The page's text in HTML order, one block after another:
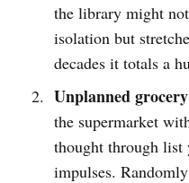
the library might
isolation but
decades it totals a
Unplanned
the supermarket
thought through
impulses.